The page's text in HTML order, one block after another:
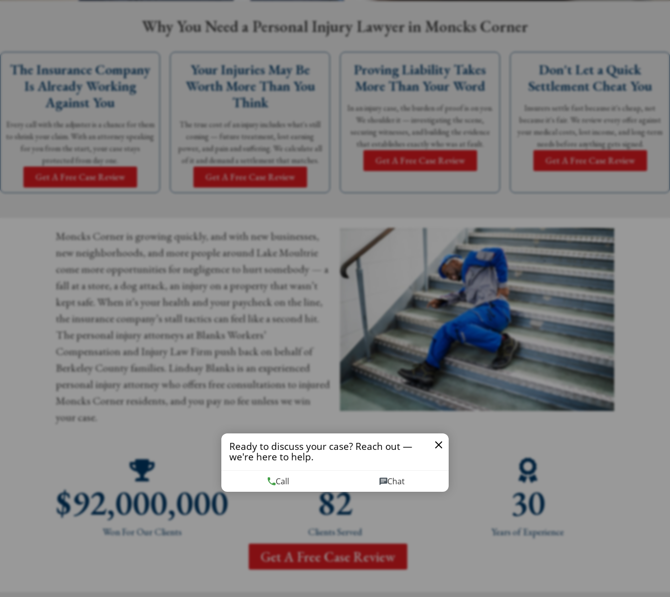
Why You Need a Personal Injury Lawyer in Moncks Corner
The Insurance Company
Is Already Working
Against You
Every call with the adjuster is a chance for them
to shrink your claim. With an attorney speaking
for you from the start, your case stays
protected from day one.
Get A Free Case Review
Your Injuries May Be
Worth More Than You
Think
The true cost of an injury includes what's still
coming — future treatment, lost earning
power, and pain and suffering. We calculate all
of it and demand a settlement that matches.
Get A Free Case Review
Proving Liability Takes
More Than Your Word
In an injury case, the burden of proof is on you.
We shoulder it — investigating the scene,
securing witnesses, and building the evidence
that establishes exactly who was at fault.
Get A Free Case Review
Don't Let a Quick
Settlement Cheat You
Insurers settle fast because it's cheap, not
because it's fair. We review every offer against
your medical costs, lost income, and long-term
needs before anything gets signed.
Get A Free Case Review
Moncks Corner is growing quickly, and with new businesses,
new neighborhoods, and more people around Lake Moultrie
come more opportunities for negligence to hurt somebody — a
fall at a store, a dog attack, an injury on a property that wasn’t
kept safe. When it’s your health and your paycheck on the line,
the insurance company’s stall tactics can feel like a second hit.
The personal injury attorneys at Blanks Workers’
Compensation and Injury Law Firm push back on behalf of
Berkeley County families. Lindsay Blanks is an experienced
personal injury attorney who offers free consultations to injured
Moncks Corner residents, and you pay no fee unless we win
your case.
Won For Our Clients
$92,000,000
Clients Served
82
Get A Free Case Review
Years of Experience
30
Ready to discuss your case? Reach out —
we're here to help.
Call Chat